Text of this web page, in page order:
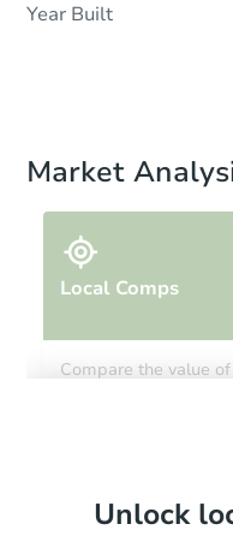
Year Built
Market
Local Comps
Compare the value of
Local Comps
Unlock